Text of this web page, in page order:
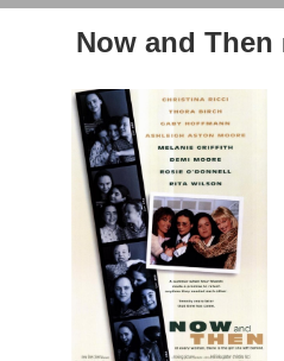
Now and Then
Movie Information